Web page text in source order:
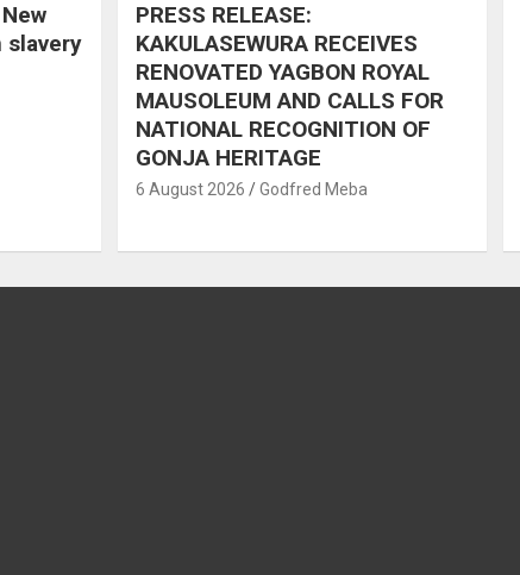
slavery
PRESS RELEASE:
KAKULASEWURA RECEIVES
RENOVATED YAGBON ROYAL
MAUSOLEUM AND CALLS FOR
NATIONAL RECOGNITION OF
GONJA HERITAGE
6 August 2026 Godfred Meba